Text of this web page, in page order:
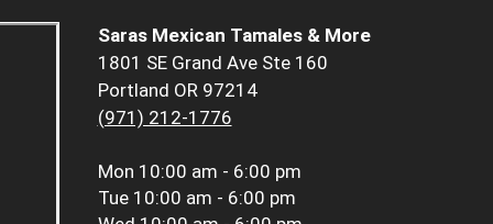
Saras Mexican Tamales & More
1801 SE Grand Ave Ste 160
Portland OR 97214
(971) 212-1776
Mon 10:00 am - 6:00 pm
Tue 10:00 am - 6:00 pm